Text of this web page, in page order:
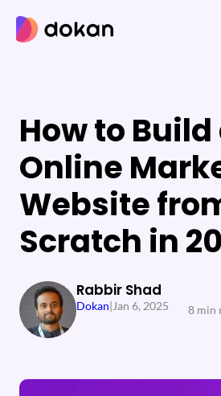
content
How to Build
Online
Website
Scratch in
Rabbir Shad
Dokan| Jan 6, 2025 8 min